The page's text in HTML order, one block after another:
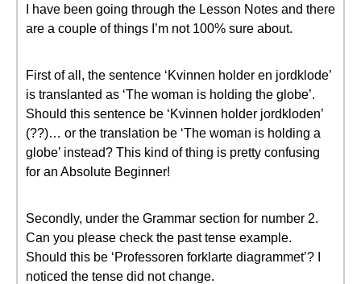
I have been going through the Lesson Notes and there
are a couple of things I’m not 100% sure about.
First of all, the sentence ‘Kvinnen holder en jordklode’
is translanted as ‘The woman is holding the globe’.
Should this sentence be ‘Kvinnen holder jordkloden’
(??)… or the translation be ‘The woman is holding a
globe’ instead? This kind of thing is pretty confusing
for an Absolute Beginner!
Secondly, under the Grammar section for number 2.
Can you please check the past tense example.
Should this be ‘Professoren forklarte diagrammet’? I
noticed the tense did not change.